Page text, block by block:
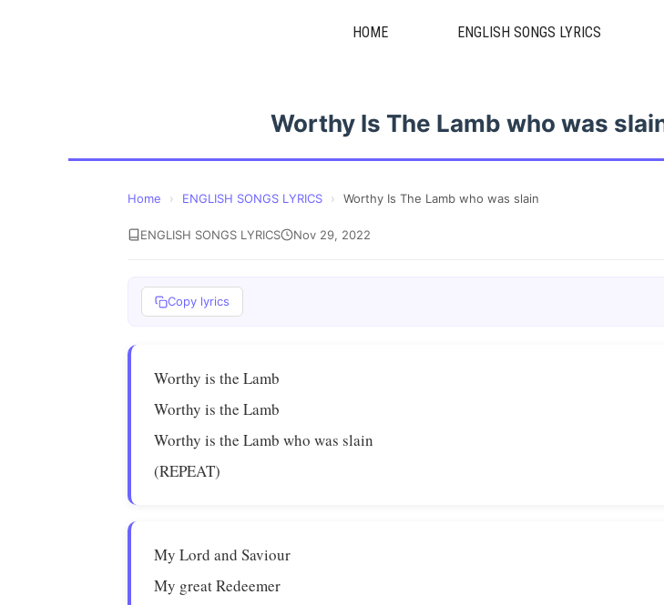
HOME ENGLISH SONGS LYRICS
Worthy Is The Lamb who was
Home › ENGLISH SONGS LYRICS › Worthy Is The Lamb who was slain
ENGLISH SONGS LYRICS Nov 29, 2022
Copy lyrics
Worthy is the Lamb
Worthy is the Lamb
Worthy is the Lamb who was slain
(REPEAT)
My Lord and Saviour
My great Redeemer